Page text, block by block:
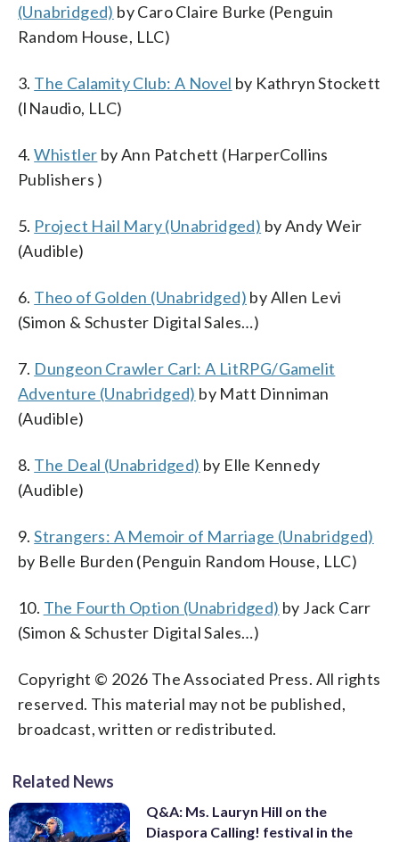
(Unabridged) by Caro Claire Burke (Penguin
Random House, LLC)
3. The Calamity Club: A Novel by Kathryn Stockett
(INaudio, LLC)
4.Whistler by Ann Patchett (HarperCollins
Publishers )
5. Project Hail Mary (Unabridged) by Andy Weir
(Audible)
6. Theo of Golden (Unabridged) by Allen Levi
(Simon & Schuster Digital Sales…)
7. Dungeon Crawler Carl: A LitRPG/Gamelit
Adventure (Unabridged) by Matt Dinniman
(Audible)
8. The Deal (Unabridged) by Elle Kennedy
(Audible)
9.Strangers: A Memoir of Marriage (Unabridged)
by Belle Burden (Penguin Random House, LLC)
10. The Fourth Option (Unabridged) by Jack Carr
(Simon & Schuster Digital Sales…)
Copyright © 2026 The Associated Press. All rights
reserved. This material may not be published,
broadcast, written or redistributed.
Related News
Q&A: Ms. Lauryn Hill on the
Diaspora Calling! festival in the